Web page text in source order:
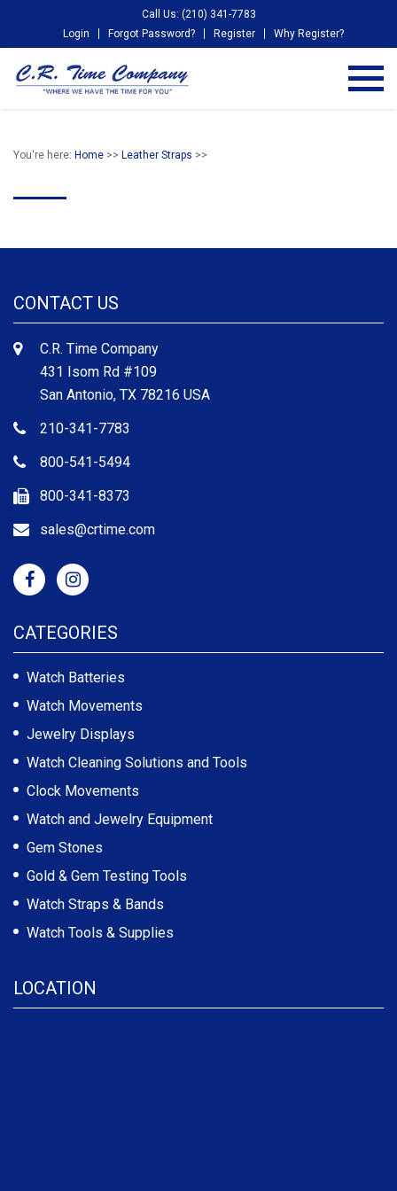
Call Us: (210) 341-7783
Login
Forgot Password? Register Why Register?
You're here: Home >> Leather Straps >>
CONTACT US
C.R. Time Company
431 Isom Rd #109
San Antonio, TX 78216 USA
210-341-7783
800-541-5494
800-341-8373
sales@crtime.com
CATEGORIES
Watch Batteries
Watch Movements
Jewelry Displays
Watch Cleaning Solutions and Tools
Clock Movements
Watch and Jewelry Equipment
Gem Stones
Gold & Gem Testing Tools
Watch Straps & Bands
Watch Tools & Supplies
LOCATION